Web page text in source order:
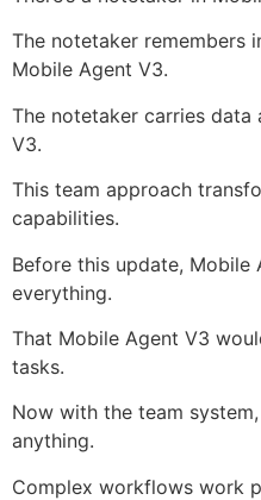
The notetaker remembers
Mobile Agent V3.
The notetaker carries data
V3.
This team approach
capabilities.
Before this update, Mobile
everything.
That Mobile Agent V3
tasks.
Now with the team
anything.
Complex workflows work